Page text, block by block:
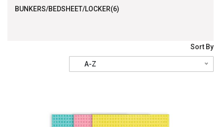
BUNKERS/BEDSHEET/LOCKER(6)
Sort By
A-Z